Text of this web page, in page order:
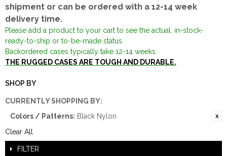
shipment or can be ordered with a 12-14 week
delivery time.
Please add a product to your cart to see the actual, in-stock-
ready-to-ship or to-be-made status.
Backordered cases typically take 12-14 weeks.
THE RUGGED CASES ARE TOUGH AND DURABLE.
SHOP BY
CURRENTLY SHOPPING BY:
Colors / Patterns: Black Nylon
Clear All
FILTER